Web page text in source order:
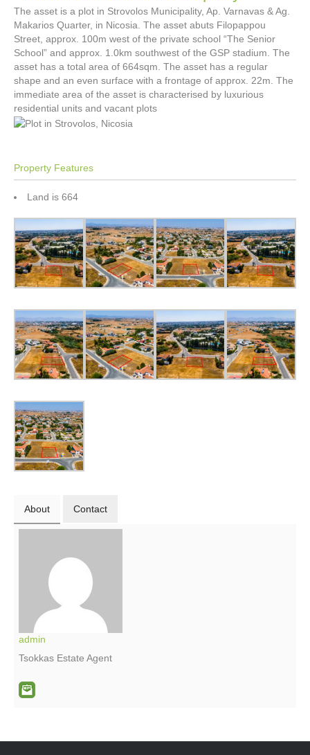
The asset is a plot in Strovolos Municipality, Ap. Varnavas & Ag.
Makarios Quarter, in Nicosia. The asset abuts Filopappou
Street, approx. 100m west of the private school “The Senior
School” and approx. 1.0km southwest of the GSP stadium. The
asset has a total area of 664sqm. The asset has a regular
shape and an even surface with a frontage of approx. 22m. The
immediate area of the asset is characterised by luxurious
residential units and vacant plots
Property Features
Land is 664
About Contact
admin
Tsokkas Estate Agent